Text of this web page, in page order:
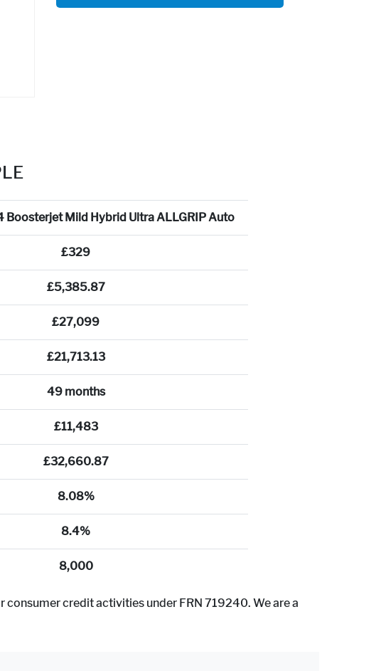
Boosterjet Mild Hybrid Ultra ALLGRIP Auto
£329
£5,385.87
£27,099
£21,713.13
49 months
£11,483
£32,660.87
8.08%
8.4%
8,000
credit activities under FRN 719240. We are a